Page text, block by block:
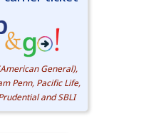
General),
Penn, Pacific Life,
and SBLI